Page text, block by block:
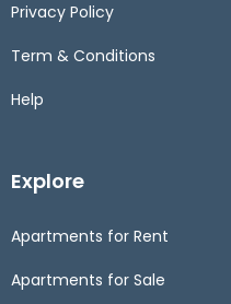
Privacy Policy
Term & Conditions
Help
Explore
Apartments for Rent
Apartments for Sale